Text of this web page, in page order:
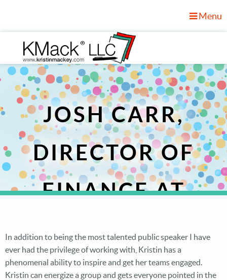
Menu
JOSH CARR,
DIRECTOR OF
FINANCE AT
HARDROCK HOTEL
SAN DIEGO
In addition to being the most talented public speaker I have
ever had the privilege of working with, Kristin has a
phenomenal ability to inspire and get her teams engaged.
Kristin can energize a group and gets everyone pointed in the